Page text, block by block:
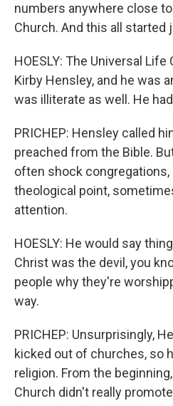
numbers anywhere close
Church. And this all started
HOESLY: The Universal
Kirby Hensley, and he was
was illiterate as well. He
PRICHEP: Hensley called
preached from the Bible.
often shock
theological point,
attention.
HOESLY: He would say
Christ was the devil, you
people why they're
way.
PRICHEP: Unsurprisingly,
kicked out of churches, so
religion. From the
Church didn't really